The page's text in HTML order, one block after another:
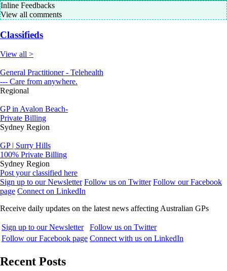
Inline Feedbacks
View all comments
Classifieds
View all >
General Practitioner - Telehealth
--- Care from anywhere.
Regional
GP in Avalon Beach-
Private Billing
Sydney Region
GP | Surry Hills
100% Private Billing
Sydney Region
Post your classified here
Sign up to our Newsletter Follow us on Twitter Follow our Facebook
page Connect on LinkedIn
Receive daily updates on the latest news affecting Australian GPs
Sign up to our Newsletter
Follow us on Twitter
Follow our Facebook page Connect with us on LinkedIn
Recent Posts